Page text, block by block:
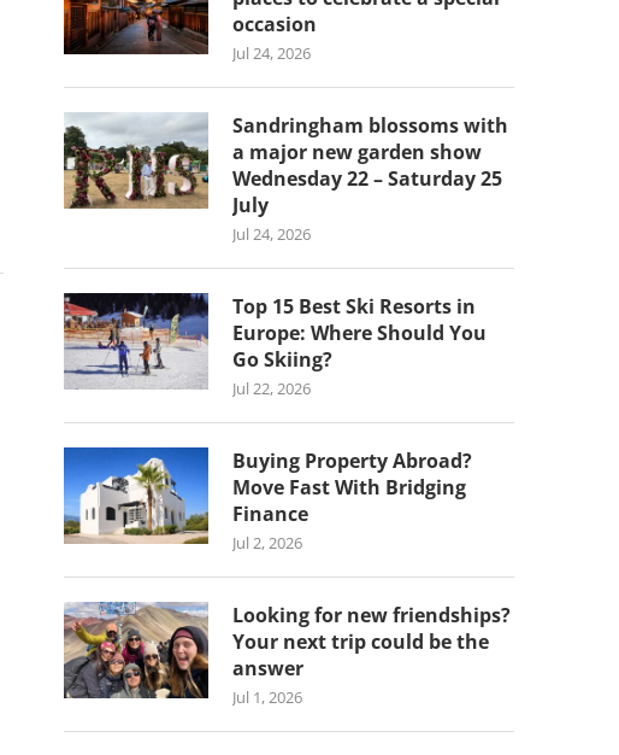
occasion
Jul 24, 2026
Sandringham blossoms with
a major new garden show
Wednesday 22 – Saturday 25
July
Jul 24, 2026
Top 15 Best Ski Resorts in
Europe: Where Should You
Go Skiing?
Jul 22, 2026
Buying Property Abroad?
Move Fast With Bridging
Finance
Jul 2, 2026
Looking for new friendships?
Your next trip could be the
answer
Jul 1, 2026